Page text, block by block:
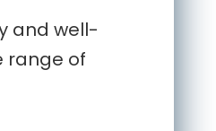
and well-
range of